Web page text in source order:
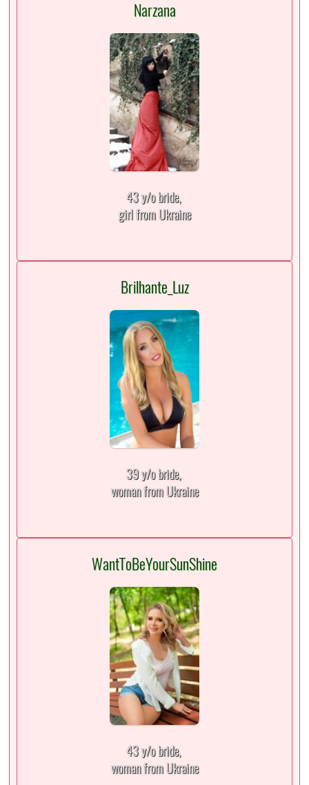
Narzana
43 y/o bride,
girl from Ukraine
Brilhante_Luz
39 y/o bride,
woman from Ukraine
WantToBeYourSunShine
43 y/o bride,
woman from Ukraine